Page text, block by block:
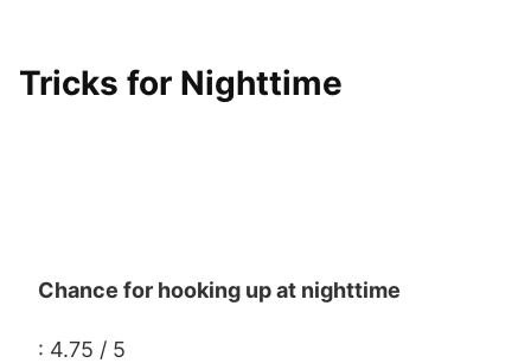
Tricks for Nighttime
Chance for hooking up at nighttime
: 4.75 / 5